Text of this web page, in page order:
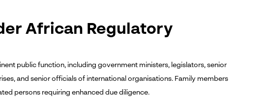
African Regulatory
public function, including government ministers, legislators, senior
and senior officials of international organisations. Family members
persons requiring enhanced due diligence.